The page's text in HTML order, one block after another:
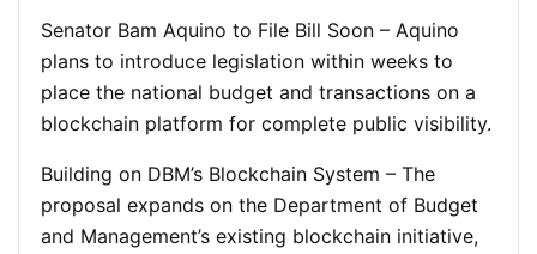
Senator Bam Aquino to File Bill Soon – Aquino
plans to introduce legislation within weeks to
place the national budget and transactions on a
blockchain platform for complete public visibility.
Building on DBM’s Blockchain System – The
proposal expands on the Department of Budget
and Management’s existing blockchain initiative,